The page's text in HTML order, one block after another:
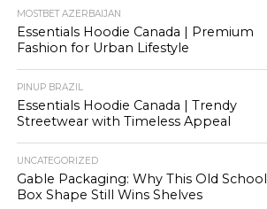
MOSTBET AZERBAIJAN
Essentials Hoodie Canada | Premium
Fashion for Urban Lifestyle
PINUP BRAZIL
Essentials Hoodie Canada | Trendy
Streetwear with Timeless Appeal
UNCATEGORIZED
Gable Packaging: Why This Old School
Box Shape Still Wins Shelves